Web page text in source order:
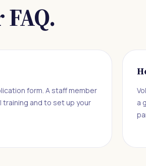
form. A staff member
training and to set up your
a